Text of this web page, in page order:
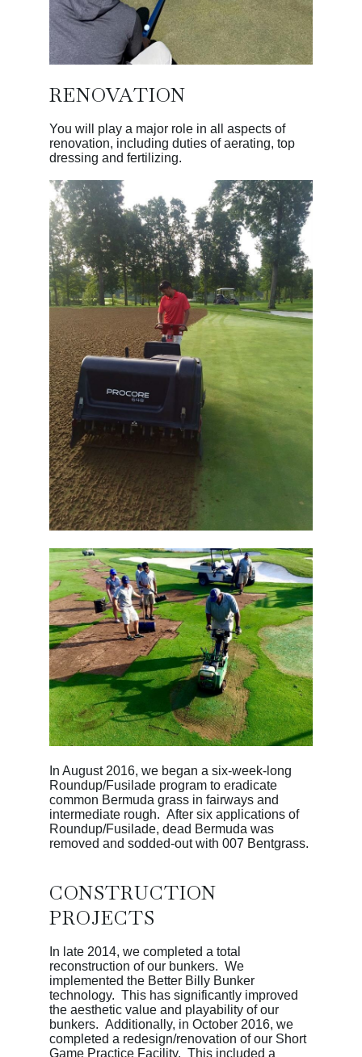
RENOVATION
You will play a major role in all aspects of
renovation, including duties of aerating, top
dressing and fertilizing.
In August 2016, we began a six-week-long
Roundup/Fusilade program to eradicate
common Bermuda grass in fairways and
intermediate rough. After six applications of
Roundup/Fusilade, dead Bermuda was
removed and sodded-out with 007 Bentgrass.
CONSTRUCTION
PROJECTS
In late 2014, we completed a total
reconstruction of our bunkers. We
implemented the Better Billy Bunker
technology. This has significantly improved
the aesthetic value and playability of our
bunkers. Additionally, in October 2016, we
completed a redesign/renovation of our Short
Game Practice Facility. This included a